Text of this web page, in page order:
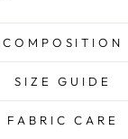
COMPOSITION
SIZE GUIDE
FABRIC CARE